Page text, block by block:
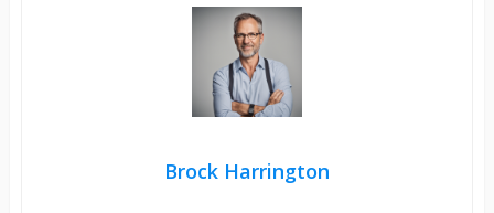
Brock Harrington